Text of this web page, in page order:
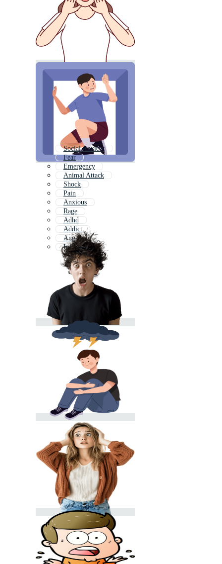
Social Anxiety
Fear
Emergency
Animal Attack
Shock
Pain
Anxious
Rage
Adhd
Addict
Anger
Infection